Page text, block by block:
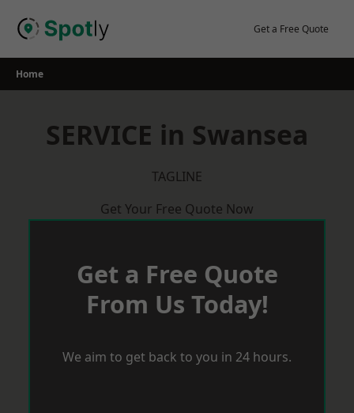
Get a Free Quote
Home
SERVICE in Swansea
TAGLINE
Get Your Free Quote Now
Get a Free Quote
From Us Today!
We aim to get back to you in 24 hours.